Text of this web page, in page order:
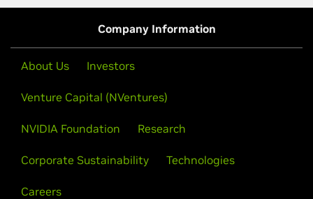
Company Information
About Us Investors
Venture Capital (NVentures)
NVIDIA Foundation Research
Corporate Sustainability Technologies
Careers